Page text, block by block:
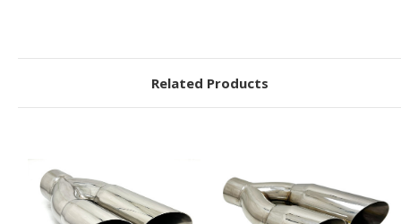
Related Products